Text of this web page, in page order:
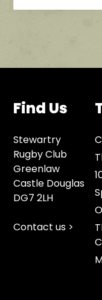
Find Us
Stewartry
Rugby Club
Greenlaw
Castle Douglas
DG7 2LH
Contact us >